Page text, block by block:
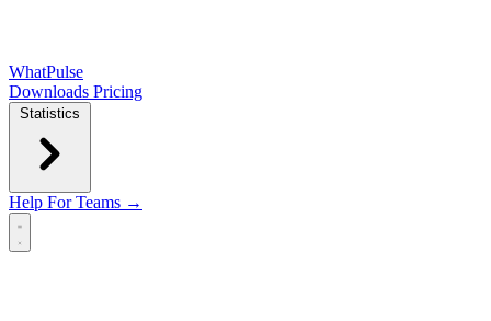
WhatPulse
Downloads Pricing
Statistics
Help For Teams →
Open main menu